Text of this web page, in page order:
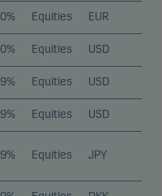
Equities EUR
Equities USD
Equities USD
Equities USD
Equities JPY